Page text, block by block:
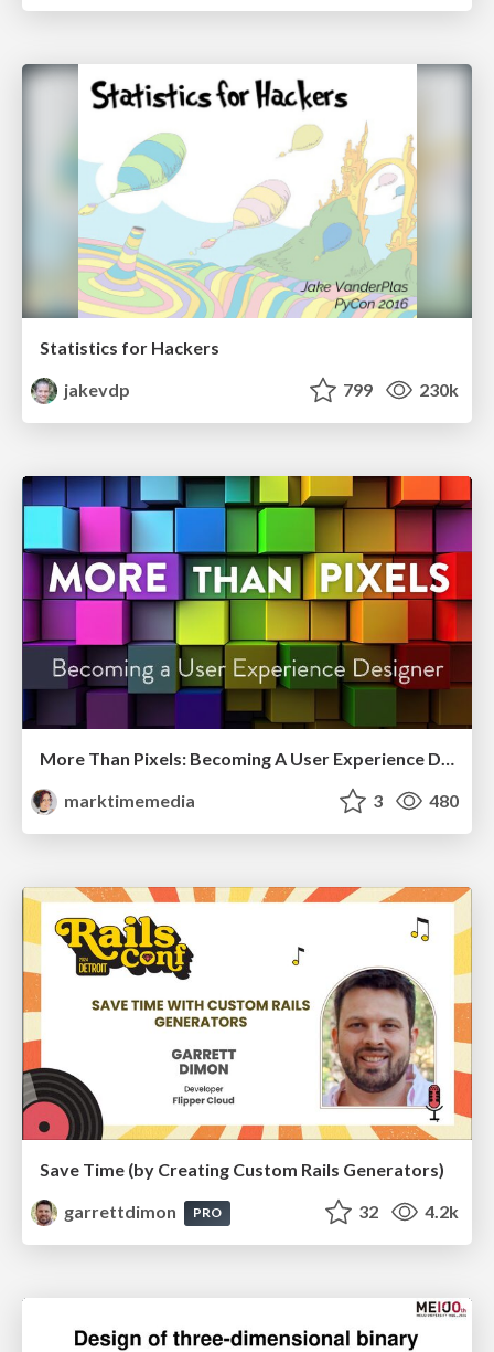
Statistics for Hackers
jakevdp
799 230k
More Than Pixels: Becoming A User Experience Designer
marktimemedia
3 480
Save Time (by Creating Custom Rails Generators)
garrettdimon
PRO 32 4.2k